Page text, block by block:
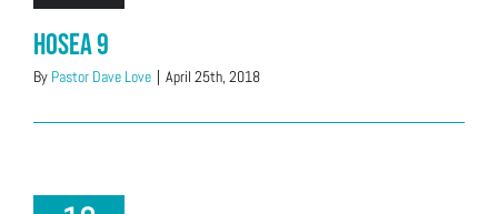
Hosea 9
By Pastor Dave Love | April 25th, 2018